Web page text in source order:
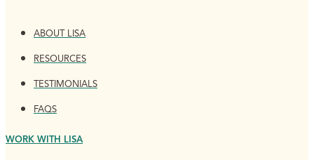
ABOUT LISA
RESOURCES
TESTIMONIALS
FAQS
WORK WITH LISA